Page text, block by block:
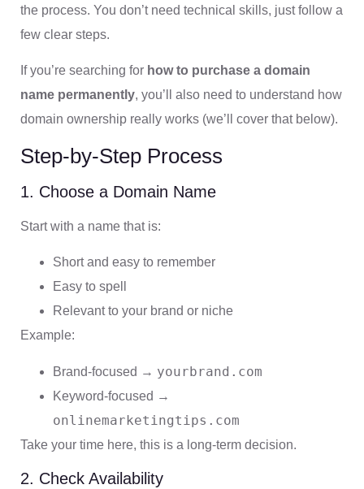
the process. You don’t need technical skills, just follow a
few clear steps.
If you’re searching for how to purchase a domain
name permanently, you’ll also need to understand how
domain ownership really works (we’ll cover that below).
Step-by-Step Process
1. Choose a Domain Name
Start with a name that is:
Short and easy to remember
Easy to spell
Relevant to your brand or niche
Example:
Brand-focused → yourbrand.com
Keyword-focused →
onlinemarketingtips.com
Take your time here, this is a long-term decision.
2. Check Availability